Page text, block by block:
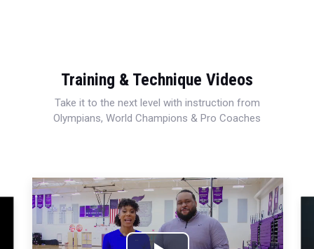
Training & Technique Videos
Take it to the next level with instruction from
Olympians, World Champions & Pro Coaches